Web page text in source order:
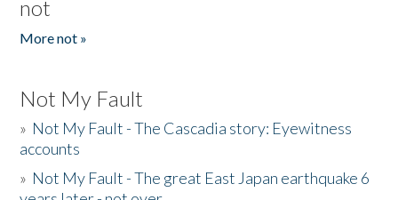
not
More not »
Not My Fault
» Not My Fault - The Cascadia story: Eyewitness
accounts
» Not My Fault - The great East Japan earthquake 6